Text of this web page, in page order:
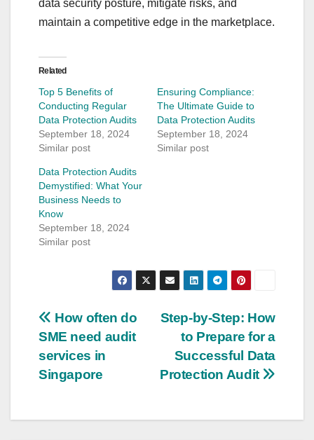
data security posture, mitigate risks, and
maintain a competitive edge in the marketplace.
Related
Top 5 Benefits of
Conducting Regular
Data Protection Audits
September 18, 2024
Similar post
Ensuring Compliance:
The Ultimate Guide to
Data Protection Audits
September 18, 2024
Similar post
Data Protection Audits
Demystified: What Your
Business Needs to
Know
September 18, 2024
Similar post
Post
navigation
Step-by-Step: How
to Prepare for a
Successful Data
Protection Audit
How often do
SME need audit
services in
Singapore